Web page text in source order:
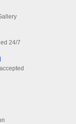
24/7